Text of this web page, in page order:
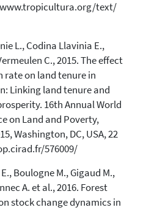
text/
L., Codina Llavinia E.,
C., 2015. The effect
rate on land tenure in
Linking land tenure and
16th Annual World
on Land and Poverty,
Washington, DC, USA, 22
576009/
Boulogne M., Gigaud M.,
A. et al., 2016. Forest
stock change dynamics in